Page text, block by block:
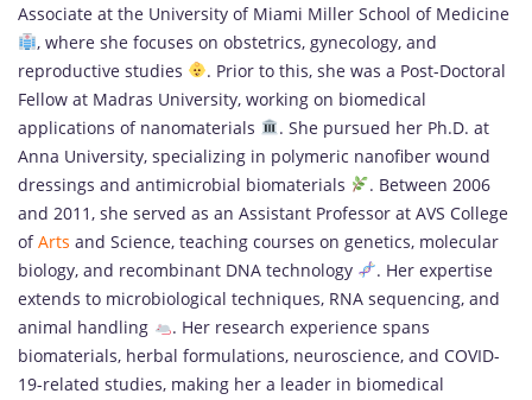
Associate at the University of Miami Miller School of Medicine
, where she focuses on obstetrics, gynecology, and
reproductive studies
. Prior to this, she was a Post-Doctoral
Fellow at Madras University, working on biomedical
applications of nanomaterials
. She pursued her Ph.D. at
Anna University, specializing in polymeric nanofiber wound
dressings and antimicrobial biomaterials
. Between 2006
and 2011, she served as an Assistant Professor at AVS College
ofArts and Science, teaching courses on genetics, molecular
biology, and recombinant DNA technology
. Her expertise
extends to microbiological techniques, RNA sequencing, and
animal handling
. Her research experience spans
biomaterials, herbal formulations, neuroscience, and COVID-
19-related studies, making her a leader in biomedical